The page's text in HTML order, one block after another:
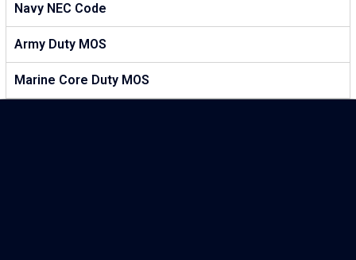
Navy NEC Code
Army Duty MOS
Marine Core Duty MOS